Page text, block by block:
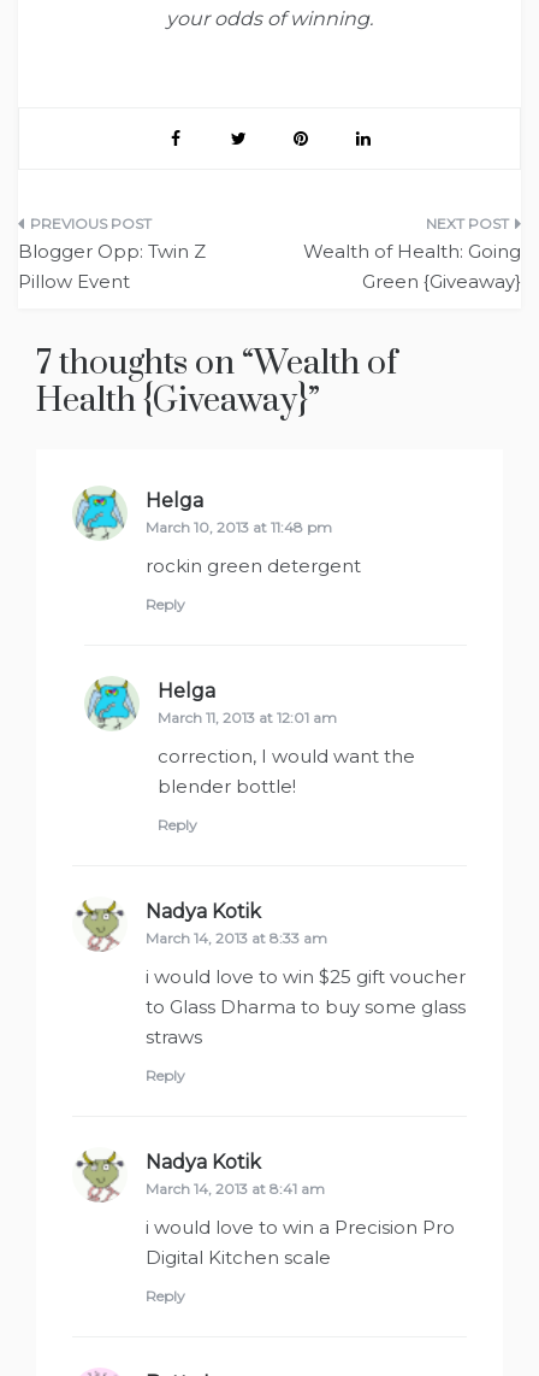
yourodds of winning.
Post
navigation
Blogger Opp: Twin Z
Pillow Event
Wealth of Health: Going
Green {Giveaway}
7 thoughts on “Wealth of
Health {Giveaway}”
Helga
March 10, 2013 at 11:48 pm
rockin green detergent
Reply
Helga
March 11, 2013 at 12:01 am
correction, I would want the
blender bottle!
Reply
Nadya Kotiksays:
March 14, 2013 at 8:33 am
i would love to win $25 gift voucher
to Glass Dharma to buy some glass
straws
Reply
Nadya Kotiksays:
March 14, 2013 at 8:41 am
i would love to win a Precision Pro
Digital Kitchen scale
Reply